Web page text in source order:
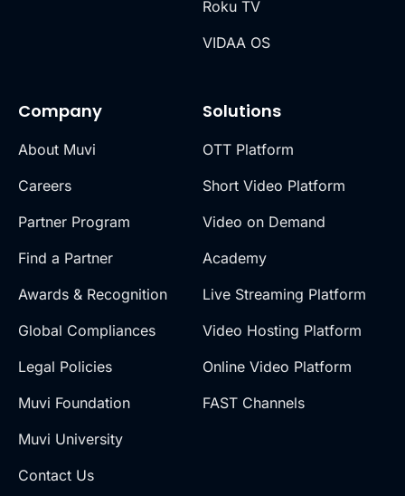
Company
About Muvi
Careers
Partner Program
Find a Partner
Awards & Recognition
Global Compliances
Legal Policies
Muvi Foundation
Muvi University
Contact Us
Solutions
OTT Platform
Short Video Platform
Video on Demand
Academy
Live Streaming Platform
Video Hosting Platform
Online Video Platform
FAST Channels
Roku TV
VIDAA OS